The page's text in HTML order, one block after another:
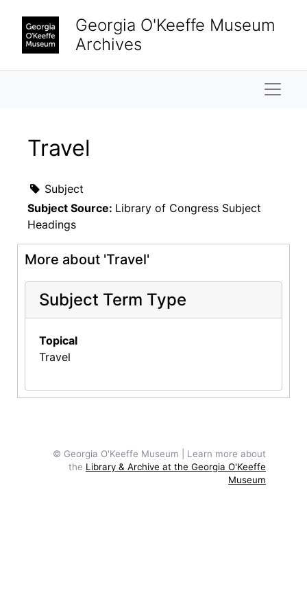
Georgia O'Keeffe Museum
Archives
Travel
Subject
Subject Source: Library of Congress Subject
Headings
More about 'Travel'
Subject Term Type
Topical
Travel
© Georgia O'Keeffe Museum | Learn more about
the Library & Archive at the Georgia O'Keeffe
Museum